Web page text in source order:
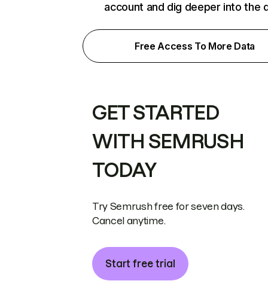
account and dig deeper into the
Free Access To More Data
GET STARTED
WITH SEMRUSH
TODAY
Try Semrush free for seven days.
Cancel anytime.
Start free trial